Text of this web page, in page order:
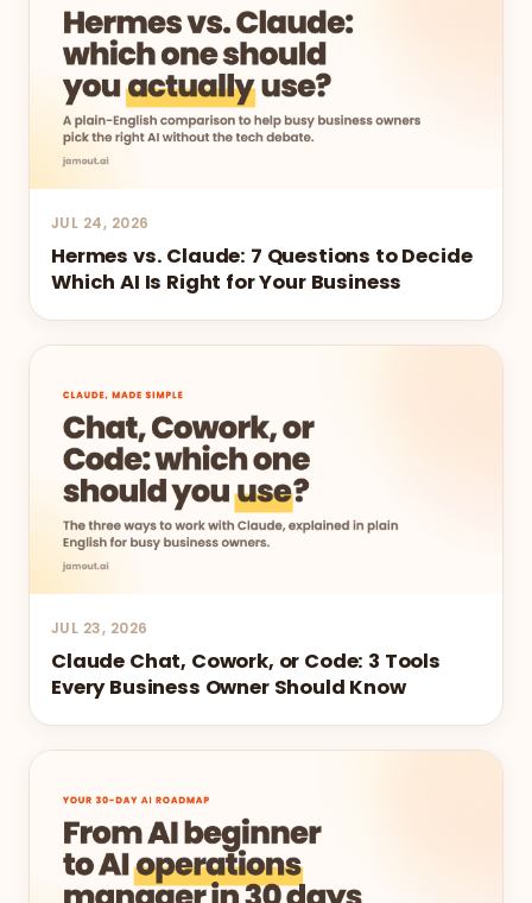
JUL 24, 2026
Hermes vs. Claude: 7 Questions to Decide
Which AI Is Right for Your Business
JUL 23, 2026
Claude Chat, Cowork, or Code: 3 Tools
Every Business Owner Should Know